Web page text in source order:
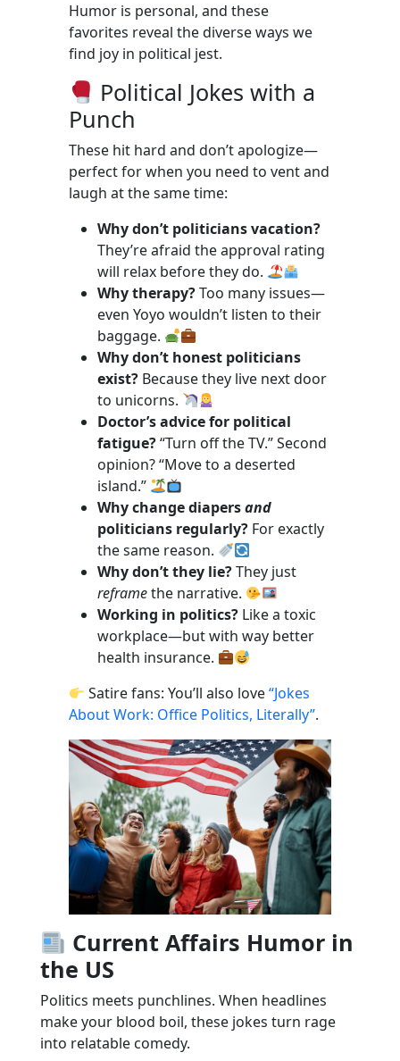
Humor is personal, and these
favorites reveal the diverse ways we
find joy in political jest.
Political Jokes with a
Punch
These hit hard and don’t apologize—
perfect for when you need to vent and
laugh at the same time:
Why don’t politicians vacation?
They’re afraid the approval rating
will relax before they do.
Why therapy?Too many issues—
even Yoyo wouldn’t listen to their
baggage.
Why don’t honest politicians
exist?Because they live next door
to unicorns.
Doctor’s advice for political
fatigue?“Turn off the TV.” Second
opinion? “Move to a deserted
island.”
Why change diapersand
politicians regularly?For exactly
the same reason.
Why don’t they lie?They just
reframethe narrative.
Working in politics?Like a toxic
workplace—but with way better
health insurance.
Satire fans: You’ll also love“Jokes
About Work: Office Politics, Literally”.
Current Affairs Humor in
the US
Politics meets punchlines. When headlines
make your blood boil, these jokes turn rage
into relatable comedy.